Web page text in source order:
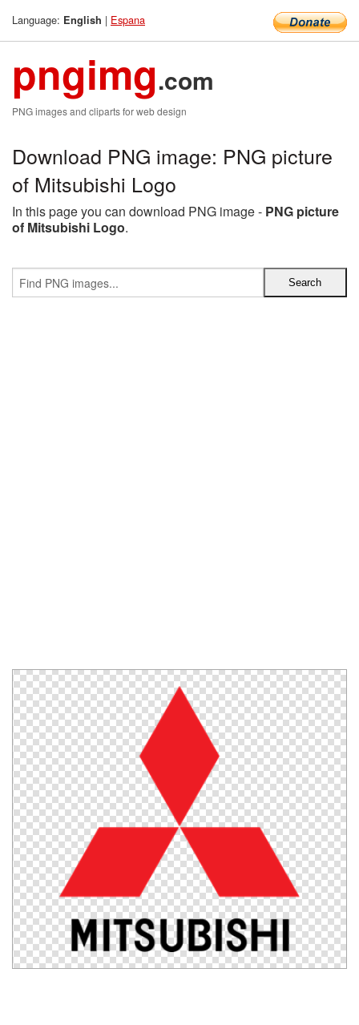
Language: English | Espana
pngimg.com
PNG images and cliparts for web design
Download PNG image: PNG picture
of Mitsubishi Logo
In this page you can download PNG image - PNG picture
of Mitsubishi Logo.